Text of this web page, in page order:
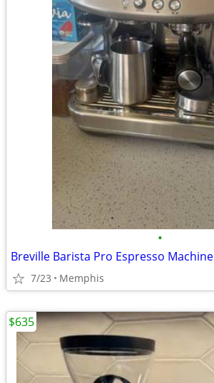
•
Breville Barista Pro Espresso Machine
7/23 Memphis
$635